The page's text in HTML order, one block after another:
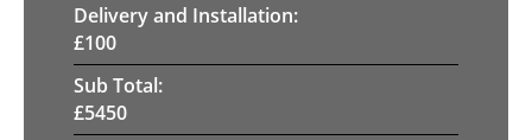
Delivery and Installation:
£100
Sub Total:
£5450